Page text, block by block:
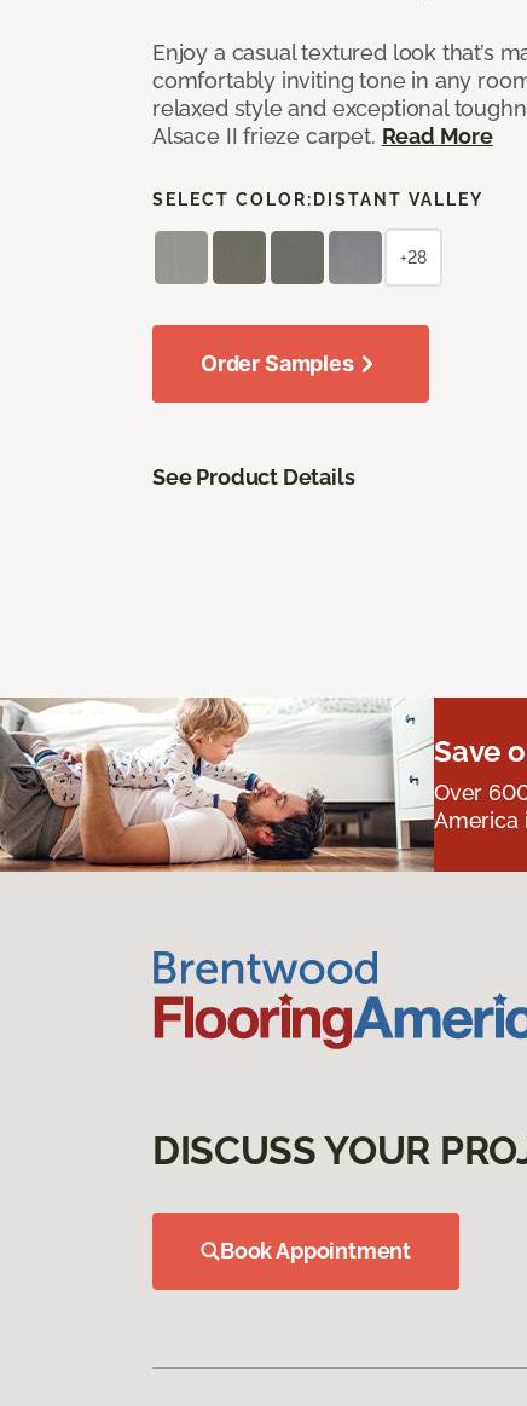
Enjoy a casual textured look that’s
comfortably inviting tone in any
relaxed style and exceptional
Alsace II frieze carpet. Read More
SELECT COLOR: DISTANT VALLEY
+28
Order Samples
See Product Details
Save
Over
America
DISCUSS YOUR
Book Appointment